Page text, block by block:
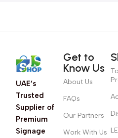
UAE’s
Trusted
Supplier of
Premium
Signage
Get to
Know Us
About Us
FAQs
Our Partners
Work With Us